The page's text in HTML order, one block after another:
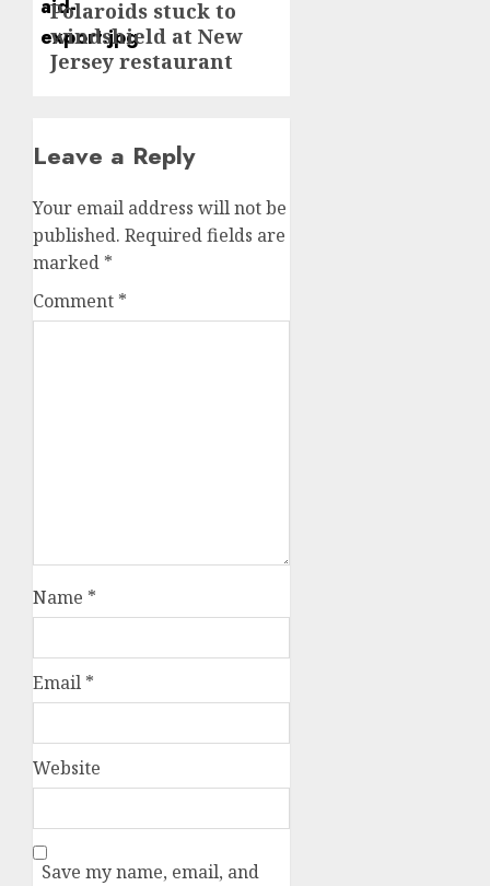
Polaroids stuck to
windshield at New
Jersey restaurant
Leave a Reply
Your email address will not be
published. Required fields are
marked *
Comment *
Name *
Email *
Website
Save my name, email, and